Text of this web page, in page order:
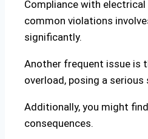
Compliance with
common violations
significantly.
Another frequent issue is
overload, posing a serious
Additionally, you might
consequences.